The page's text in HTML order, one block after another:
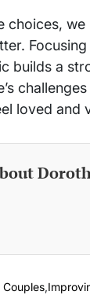
choices,
builds a
loved and
,